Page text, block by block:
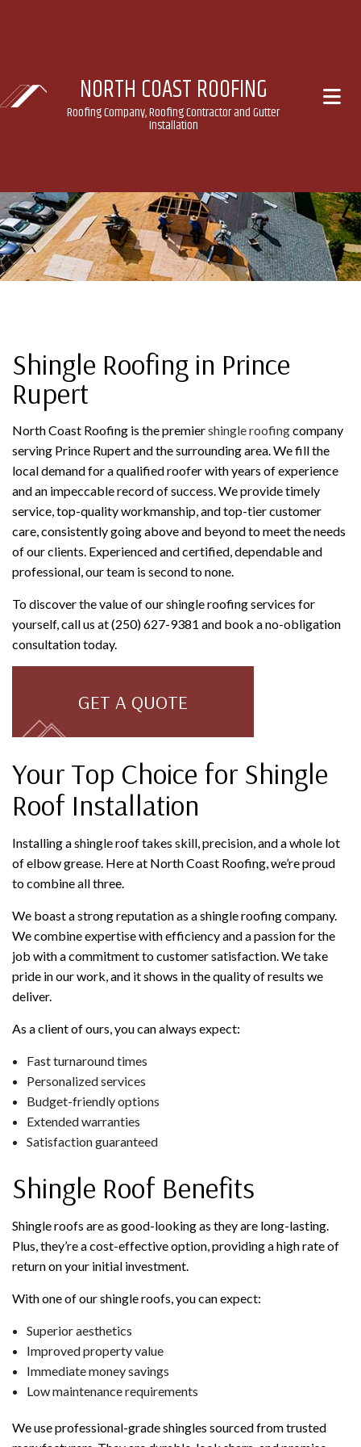
NORTH COAST ROOFING
Roofing Company, Roofing Contractor and Gutter
Installation
Shingle Roofing in Prince
Rupert
North Coast Roofing is the premiershingle roofingcompany
serving Prince Rupert and the surrounding area. We fill the
local demand for a qualified roofer with years of experience
and an impeccable record of success. We provide timely
service, top-quality workmanship, and top-tier customer
care, consistently going above and beyond to meet the needs
of our clients. Experienced and certified, dependable and
professional, our team is second to none.
To discover the value of our shingle roofing services for
yourself, call us at (250) 627-9381 and book a no-obligation
consultation today.
GET A QUOTE
Your Top Choice for Shingle
Roof Installation
Installing a shingle roof takes skill, precision, and a whole lot
of elbow grease. Here at North Coast Roofing, we’re proud
to combine all three.
We boast a strong reputation as a shingle roofing company.
We combine expertise with efficiency and a passion for the
job with a commitment to customer satisfaction. We take
pride in our work, and it shows in the quality of results we
deliver.
As a client of ours, you can always expect:
Fast turnaround times
Personalized services
Budget-friendly options
Extended warranties
Satisfaction guaranteed
Shingle Roof Benefits
Shingle roofs are as good-looking as they are long-lasting.
Plus, they’re a cost-effective option, providing a high rate of
return on your initial investment.
With one of our shingle roofs, you can expect:
Superior aesthetics
Improved property value
Immediate money savings
Low maintenance requirements
We use professional-grade shingles sourced from trusted